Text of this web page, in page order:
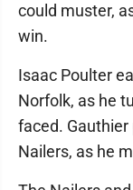
could muster,
win.
Isaac Poulter
Norfolk, as he
faced.
Nailers, as he